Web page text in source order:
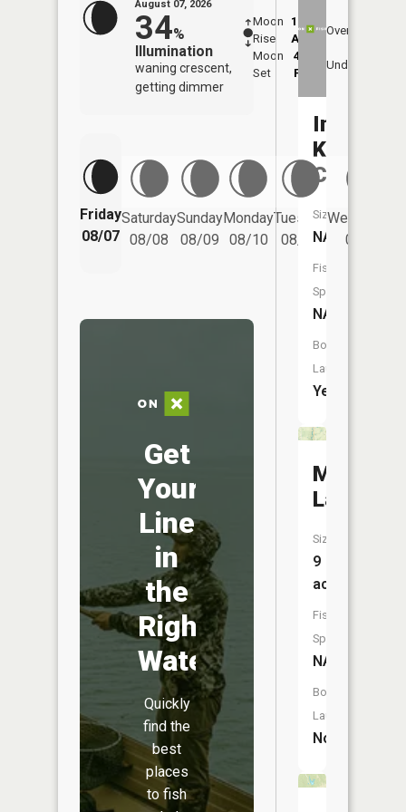
August 07, 2026
34%
Illumination
waning crescent,
getting dimmer
Moon
Rise
12:54
AM
Moon
Set
4:35
PM
Overhead
Underfoot
Friday
08/07
Saturday
08/08
Sunday
08/09
Monday
08/10
Tuesday
08/11
Wednesday
08/12
Get
Your
Line
in
the
Right
Water
Quickly
find the
best
places
to fish
Indian
Kentuck
Creek
Size:
NA
Fish
Species:
NA
Boat
Launch:
Yes
Miller
Lake
Size:
9
acres
Fish
Species:
NA
Boat
Launch:
No